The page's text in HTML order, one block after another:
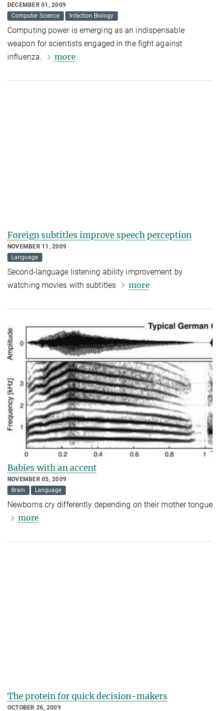
DECEMBER 01, 2009
Computer Science
Infection Biology
Computing power is emerging as an indispensable
weapon for scientists engaged in the fight against
influenza.
more
Foreign subtitles improve speech perception
NOVEMBER 11, 2009
Language
Second-language listening ability improvement by
watching movies with subtitles
more
Babies with an accent
NOVEMBER 05, 2009
Brain
Language
Newborns cry differently depending on their mother tongue
more
The protein for quick decision-makers
OCTOBER 26, 2009